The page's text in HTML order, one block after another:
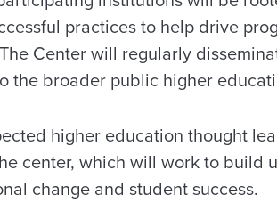
practices to help drive
Center will regularly
the broader public higher
higher education thought
center, which will work to build
change and student success.